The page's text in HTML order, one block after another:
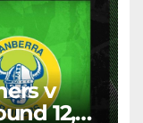
v
12,